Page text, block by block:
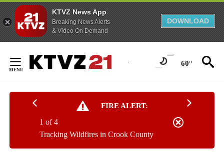
KTVZ News App
Breaking News Alerts
& Video On Demand
DOWNLOAD
Content
60°
FIRE ALERT:
Tracking Wildfires in Crook County
1 of 4